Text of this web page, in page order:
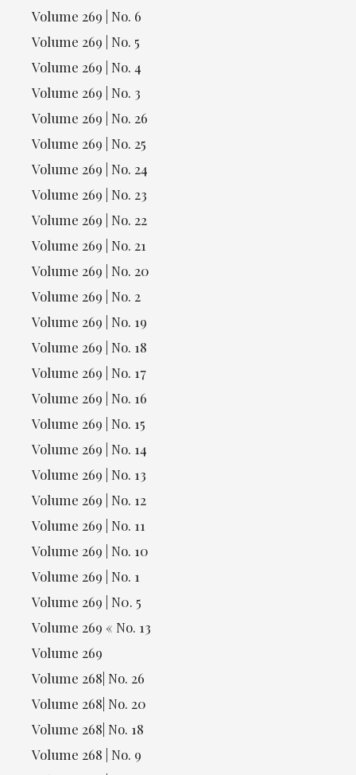
Volume 269 | No. 6
Volume 269 | No. 5
Volume 269 | No. 4
Volume 269 | No. 3
Volume 269 | No. 26
Volume 269 | No. 25
Volume 269 | No. 24
Volume 269 | No. 23
Volume 269 | No. 22
Volume 269 | No. 21
Volume 269 | No. 20
Volume 269 | No. 2
Volume 269 | No. 19
Volume 269 | No. 18
Volume 269 | No. 17
Volume 269 | No. 16
Volume 269 | No. 15
Volume 269 | No. 14
Volume 269 | No. 13
Volume 269 | No. 12
Volume 269 | No. 11
Volume 269 | No. 10
Volume 269 | No. 1
Volume 269 | N0. 5
Volume 269 « No. 13
Volume 269
Volume 268| No. 26
Volume 268| No. 20
Volume 268| No. 18
Volume 268 | No. 9